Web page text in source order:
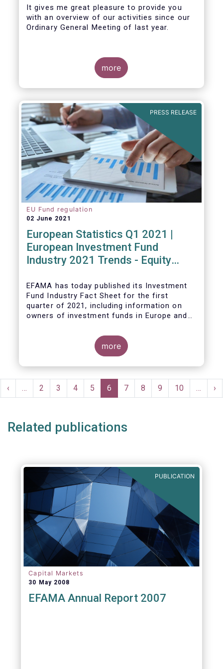
It gives me great pleasure to provide you
with an overview of our activities since our
Ordinary General Meeting of last year.
more
PRESS RELEASE
EU Fund regulation
02 June 2021
European Statistics Q1 2021 |
European Investment Fund
Industry 2021 Trends - Equity
EFAMA has today published its Investment
Fund Industry Fact Sheetfor the first
quarter of 2021, including information on
owners of investment funds in Europe and
fourth quarter of 2020.
The main developments through the quarter
more
Pagination
Previous
page
‹ … Page
2 Page
3 Page
4 Page
5
Current
page
6 Page
7 Page
8 Page
9 Page
10 … ›
Related publications
PUBLICATION
Capital Markets
30 May 2008
EFAMA Annual Report 2007